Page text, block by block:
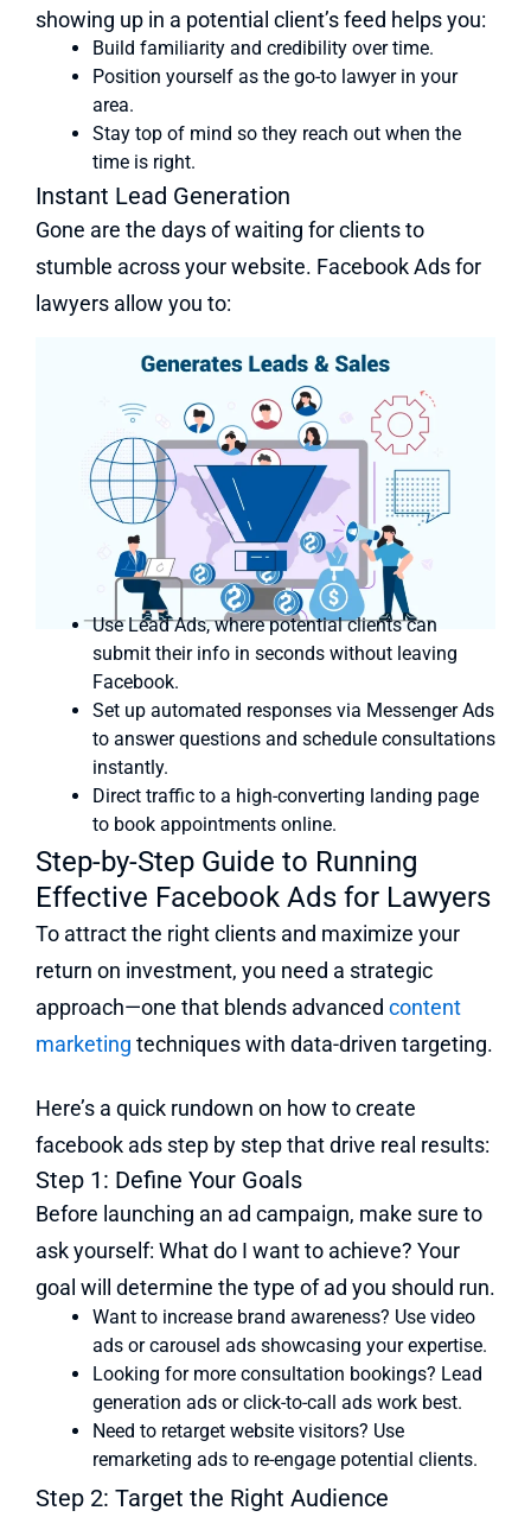
showing up in a potential client’s feed helps you:
Build familiarity and credibility over time.
Position yourself as the go-to lawyer in your
area.
Stay top of mind so they reach out when the
time is right.
Instant Lead Generation
Gone are the days of waiting for clients to
stumble across your website. Facebook Ads for
lawyers allow you to:
Use Lead Ads, where potential clients can
submit their info in seconds without leaving
Facebook.
Set up automated responses via Messenger Ads
to answer questions and schedule consultations
instantly.
Direct traffic to a high-converting landing page
to book appointments online.
Step-by-Step Guide to Running
Effective Facebook Ads for Lawyers
To attract the right clients and maximize your
return on investment, you need a strategic
approach—one that blends advanced content
marketing techniques with data-driven targeting.
Here’s a quick rundown on how to create
facebook ads step by step that drive real results:
Step 1: Define Your Goals
Before launching an ad campaign, make sure to
ask yourself: What do I want to achieve? Your
goal will determine the type of ad you should run.
Want to increase brand awareness? Use video
ads or carousel ads showcasing your expertise.
Looking for more consultation bookings? Lead
generation ads or click-to-call ads work best.
Need to retarget website visitors? Use
remarketing ads to re-engage potential clients.
Step 2: Target the Right Audience